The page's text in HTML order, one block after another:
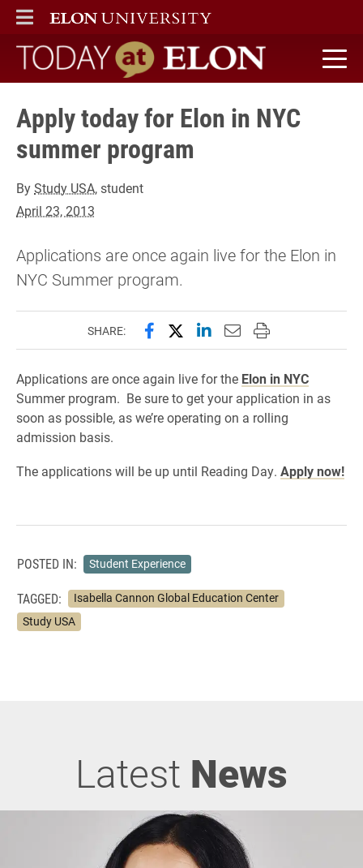
ELON
MAIN MENU
Today at Elon home
Apply today for Elon in NYC
summer program
ByStudy USA, student
April 23, 2013
Applications are once again live for the Elon in
NYC Summer program.
SHARE: Share this page on Facebook
Share this page on X
Share this page on
Email this page to
Print this page
Applications are once again live for the Elon in NYC
Summer program. Be sure to get your application in as
soon as possible, as we’re operating on a rolling
admission basis.
The applications will be up until Reading Day. Apply now!
POSTED IN: Student Experience
TAGGED:
Isabella Cannon Global Education Center
Study USA
Latest News